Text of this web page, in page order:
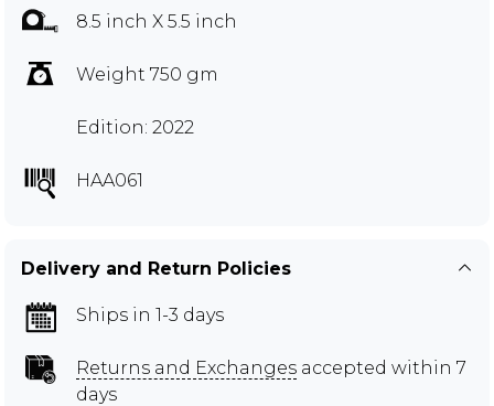
8.5 inch X 5.5 inch
Weight 750 gm
Edition: 2022
HAA061
Delivery and Return Policies
Ships in 1-3 days
Returns and Exchanges accepted within 7
days